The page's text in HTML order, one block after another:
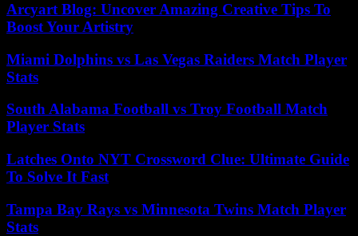
Arcyart Blog: Uncover Amazing Creative Tips To
Boost Your Artistry
Miami Dolphins vs Las Vegas Raiders Match Player
Stats
South Alabama Football vs Troy Football Match
Player Stats
Latches Onto NYT Crossword Clue: Ultimate Guide
To Solve It Fast
Tampa Bay Rays vs Minnesota Twins Match Player
Stats